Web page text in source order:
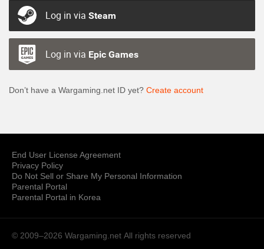
Log in via Steam
Log in via Epic Games
Don’t have a Wargaming.net ID yet? Create account
End User License Agreement
Privacy Policy
Do Not Sell or Share My Personal Information
Parental Portal
Parental Portal in Korea
© 2009–2026 Wargaming.net All rights reserved